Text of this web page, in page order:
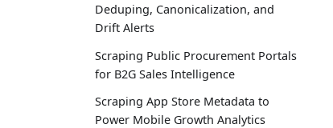
Deduping, Canonicalization, and
Drift Alerts
Scraping Public Procurement Portals
for B2G Sales Intelligence
Scraping App Store Metadata to
Power Mobile Growth Analytics